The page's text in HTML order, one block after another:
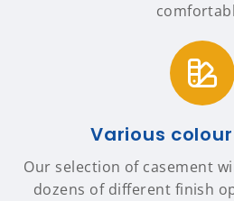
Various
Our selection of casement
dozens of different finish